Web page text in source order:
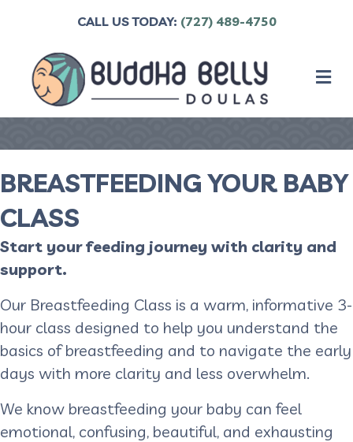
CALL US TODAY: (727) 489-4750
BREASTFEEDING YOUR BABY
CLASS
Start your feeding journey with clarity and
support.
Our Breastfeeding Class is a warm, informative 3-
hour class designed to help you understand the
basics of breastfeeding and to navigate the early
days with more clarity and less overwhelm.
We know breastfeeding your baby can feel
emotional, confusing, beautiful, and exhausting